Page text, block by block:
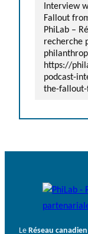
Interview
Fallout
PhiLab –
recherche
https://
podcast-
the-
Le Réseau